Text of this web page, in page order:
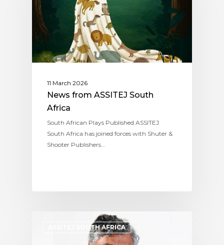
11 March 2026
News from ASSITEJ South
Africa
South African Plays Published ASSITEJ
South Africa has joined forces with Shuter &
Shooter Publishers…
ASSITEJ SOUTH AFRICA